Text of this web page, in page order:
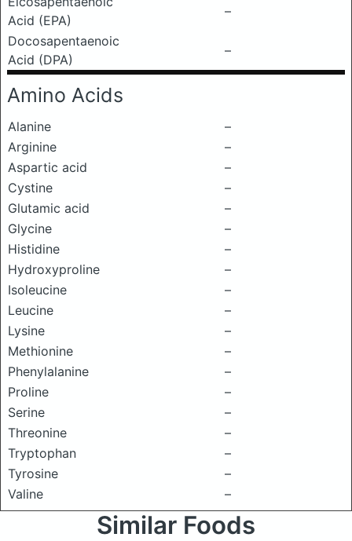
Acid (EPA)
–
Docosapentaenoic
Acid (DPA)
–
Amino Acids
Alanine
–
Arginine
–
Aspartic acid
–
Cystine
–
Glutamic acid
–
Glycine
–
Histidine
–
Hydroxyproline
–
Isoleucine
–
Leucine
–
Lysine
–
Methionine
–
Phenylalanine
–
Proline
–
Serine
–
Threonine
–
Tryptophan
–
Tyrosine
–
Valine
–
Similar Foods